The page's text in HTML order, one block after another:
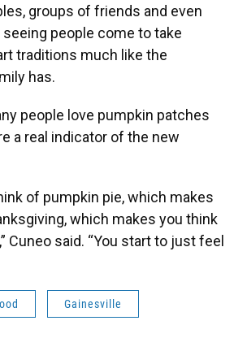
groups of friends and even
people come to take
traditions much like the
has.
people love pumpkin patches
a real indicator of the new
of pumpkin pie, which makes
which makes you think
Cuneo said. “You start to just feel
Gainesville